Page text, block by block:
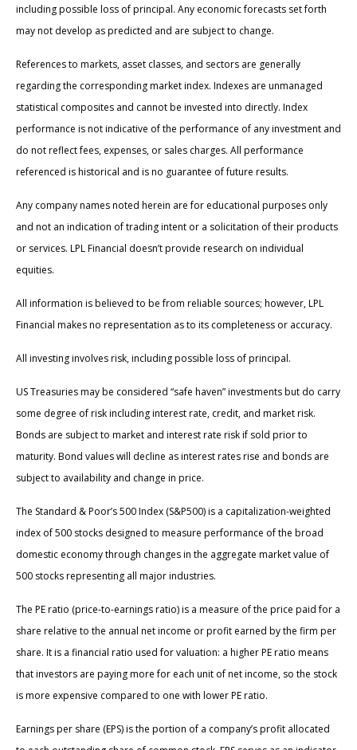
including possible loss of principal. Any economic forecasts set forth
may not develop as predicted and are subject to change.
References to markets, asset classes, and sectors are generally
regarding the corresponding market index. Indexes are unmanaged
statistical composites and cannot be invested into directly. Index
performance is not indicative of the performance of any investment and
do not reflect fees, expenses, or sales charges. All performance
referenced is historical and is no guarantee of future results.
Any company names noted herein are for educational purposes only
and not an indication of trading intent or a solicitation of their products
or services. LPL Financial doesn’t provide research on individual
equities.
All information is believed to be from reliable sources; however, LPL
Financial makes no representation as to its completeness or accuracy.
All investing involves risk, including possible loss of principal.
US Treasuries may be considered “safe haven” investments but do carry
some degree of risk including interest rate, credit, and market risk.
Bonds are subject to market and interest rate risk if sold prior to
maturity. Bond values will decline as interest rates rise and bonds are
subject to availability and change in price.
The Standard & Poor’s 500 Index (S&P500) is a capitalization-weighted
index of 500 stocks designed to measure performance of the broad
domestic economy through changes in the aggregate market value of
500 stocks representing all major industries.
The PE ratio (price-to-earnings ratio) is a measure of the price paid for a
share relative to the annual net income or profit earned by the firm per
share. It is a financial ratio used for valuation: a higher PE ratio means
that investors are paying more for each unit of net income, so the stock
is more expensive compared to one with lower PE ratio.
Earnings per share (EPS) is the portion of a company’s profit allocated